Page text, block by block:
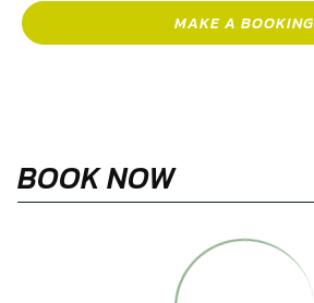
MAKE A BOOKING
BOOK NOW